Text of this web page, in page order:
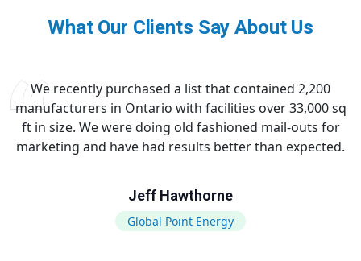
What Our Clients Say About Us
We recently purchased a list that contained 2,200
manufacturers in Ontario with facilities over 33,000 sq
ft in size. We were doing old fashioned mail-outs for
marketing and have had results better than expected.
Jeff Hawthorne
Global Point Energy